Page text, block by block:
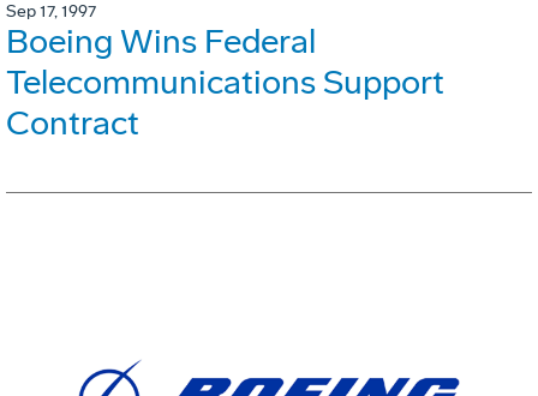
Sep 17, 1997
Boeing Wins Federal
Telecommunications Support
Contract